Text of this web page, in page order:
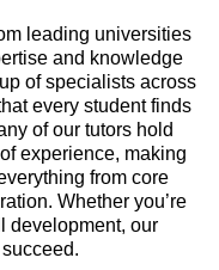
leading universities
and knowledge
of specialists across
every student finds
of our tutors hold
experience, making
from core
Whether you’re
development, our